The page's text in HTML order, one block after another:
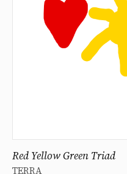
Red Yellow Green Triad
TERRA